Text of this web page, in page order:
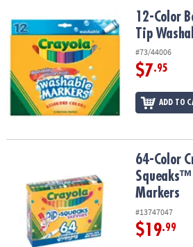
OUR
COMPANY
SAFE
&
SECURE
12-Color Bold Crayola® Cone Tip12-Color
Tip
#73/44006
$7.95
ADD TO
Pip-Squeaks™64-Color
Squeaks™
Markers
#13747047
$19.99